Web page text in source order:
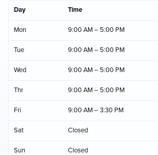
Day Time
Mon 9:00 AM – 5:00 PM
Tue 9:00 AM – 5:00 PM
Wed 9:00 AM – 5:00 PM
Thr 9:00 AM – 5:00 PM
Fri 9:00 AM – 3:30 PM
Sat Closed
Sun Closed